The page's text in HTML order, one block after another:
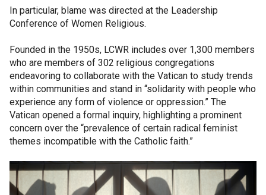
In particular, blame was directed at the Leadership
Conference of Women Religious.
Founded in the 1950s, LCWR includes over 1,300 members
who are members of 302 religious congregations
endeavoring to collaborate with the Vatican to study trends
within communities and stand in “solidarity with people who
experience any form of violence or oppression.” The
Vatican opened a formal inquiry, highlighting a prominent
concern over the “prevalence of certain radical feminist
themes incompatible with the Catholic faith.”